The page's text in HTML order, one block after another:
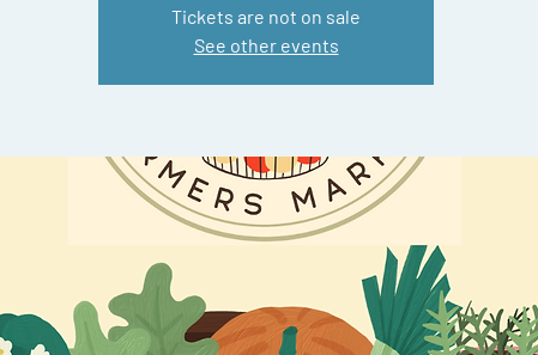
Tickets are not on sale
See other events